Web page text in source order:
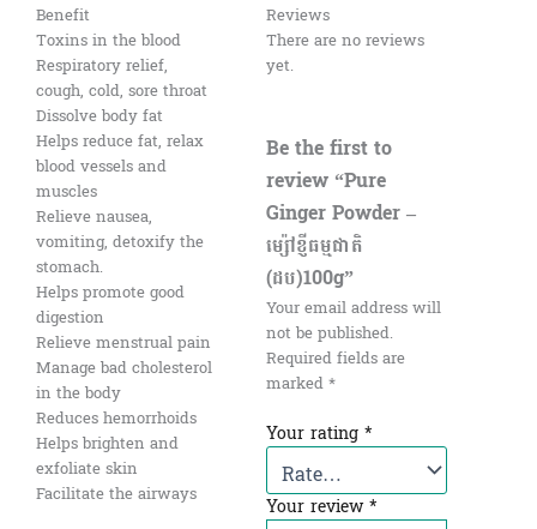
Benefit
Toxins in the blood
Respiratory relief,
cough, cold, sore throat
Dissolve body fat
Helps reduce fat, relax
blood vessels and
muscles
Relieve nausea,
vomiting, detoxify the
stomach.
Helps promote good
digestion
Relieve menstrual pain
Manage bad cholesterol
in the body
Reduces hemorrhoids
Helps brighten and
exfoliate skin
Facilitate the airways
Reviews
There are no reviews
yet.
Be the first to
review “Pure
Ginger Powder –
ម្ស៉ៅខ្ញីធម្មជាតិ
(ដប)100g”
Your email address will
not be published.
Required fields are
marked*
Your rating *
Your review*